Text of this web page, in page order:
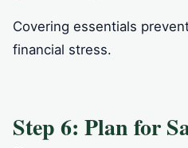
Covering essentials
financial stress.
Step 6: Plan for